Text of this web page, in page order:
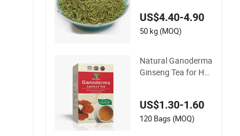
US$4.40-4.90
50 kg (MOQ)
Natural Ganoderma
Ginseng Tea for Hea
lness
US$1.30-1.60
120 Bags (MOQ)